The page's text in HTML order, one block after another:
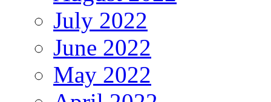
July 2022
June 2022
May 2022